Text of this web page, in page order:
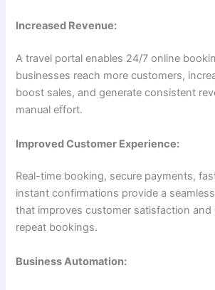
Increased Revenue:
A travel portal enables 24/7 online
businesses reach more customers,
boost sales, and generate consistent
manual effort.
Improved Customer Experience:
Real-time booking, secure payments,
instant confirmations provide a
that improves customer satisfaction and
repeat bookings.
Business Automation: